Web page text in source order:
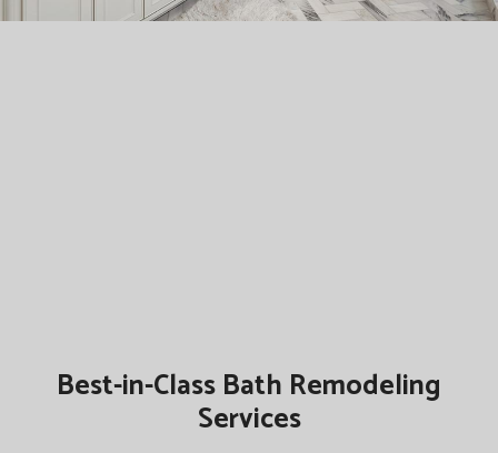
Best-in-Class Bath Remodeling
Services